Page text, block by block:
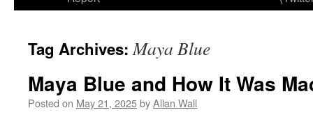
Tag Archives:Maya Blue
Maya Blue and How It Was
Posted on May 21, 2025byAllan Wall